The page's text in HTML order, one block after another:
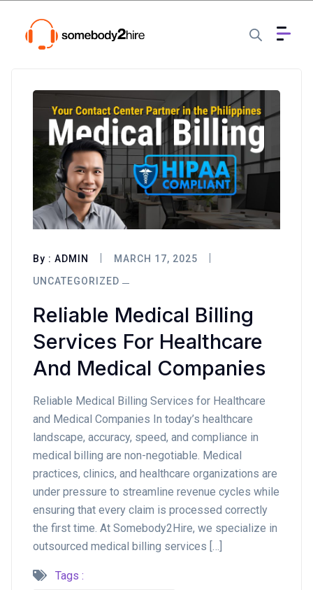
By : ADMIN
MARCH 17, 2025
UNCATEGORIZED
Reliable Medical Billing
Services For Healthcare
And Medical Companies
Reliable Medical Billing Services for Healthcare
and Medical Companies In today’s healthcare
landscape, accuracy, speed, and compliance in
medical billing are non-negotiable. Medical
practices, clinics, and healthcare organizations are
under pressure to streamline revenue cycles while
ensuring that every claim is processed correctly
the first time. At Somebody2Hire, we specialize in
outsourced medical billing services […]
Tags :